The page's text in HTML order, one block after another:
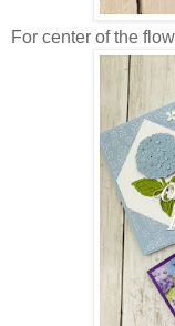
For center of the